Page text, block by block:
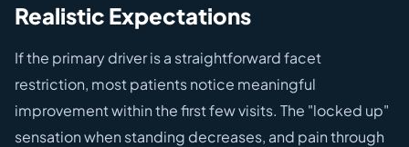
Realistic Expectations
If the primary driver is a straightforward facet
restriction, most patients notice meaningful
improvement within the first few visits. The "locked up"
sensation when standing decreases, and pain through